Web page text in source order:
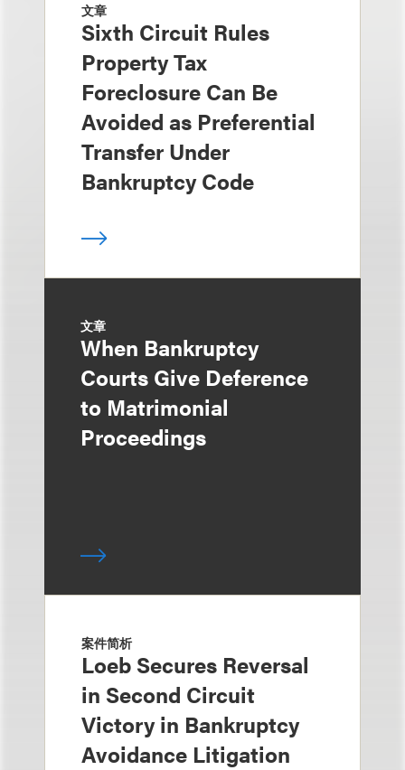
文章
Sixth Circuit Rules
Property Tax
Foreclosure Can Be
Avoided as Preferential
Transfer Under
Bankruptcy Code
文章
When Bankruptcy
Courts Give Deference
to Matrimonial
Proceedings
案件简析
Loeb Secures Reversal
in Second Circuit
Victory in Bankruptcy
Avoidance Litigation